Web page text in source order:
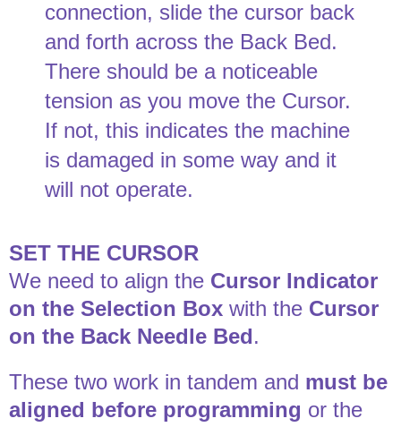
connection, slide the cursor back
and forth across the Back Bed.
There should be a noticeable
tension as you move the Cursor.
If not, this indicates the machine
is damaged in some way and it
will not operate.
SET THE CURSOR
We need to align the Cursor Indicator
on the Selection Box with the Cursor
on the Back Needle Bed.
These two work in tandem and must be
aligned before programming or the